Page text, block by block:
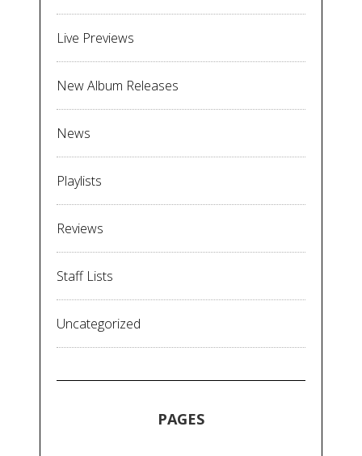
Live Previews
New Album Releases
News
Playlists
Reviews
Staff Lists
Uncategorized
PAGES